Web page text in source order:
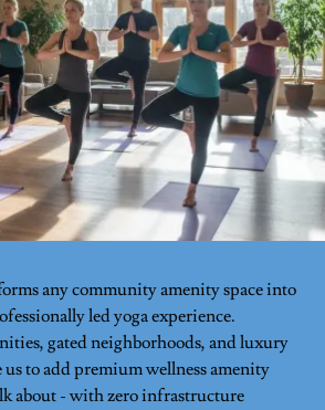
any community amenity space into
led yoga experience.
gated neighborhoods, and luxury
to add premium wellness amenity
about - with zero infrastructure